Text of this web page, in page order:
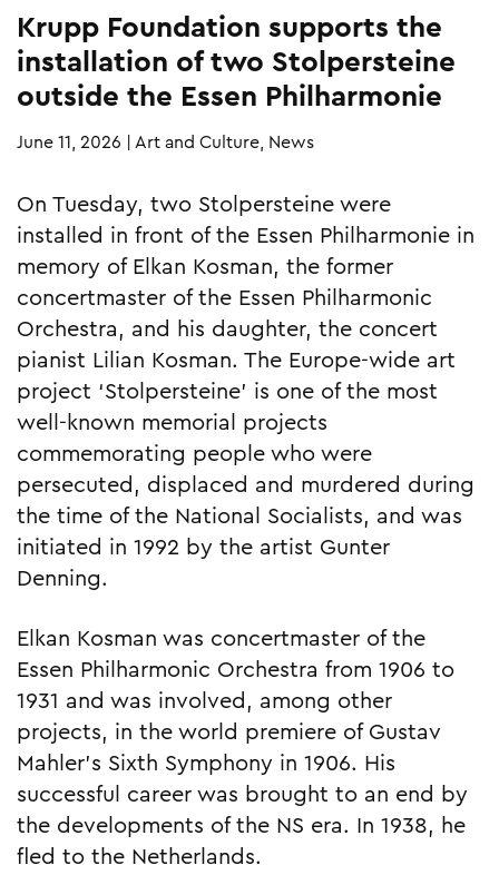
Krupp Foundation supports the
installation of two Stolpersteine
outside the Essen Philharmonie
June 11, 2026 |Art and Culture, News
On Tuesday, two Stolpersteine were
installed in front of the Essen Philharmonie in
memory of Elkan Kosman, the former
concertmaster of the Essen Philharmonic
Orchestra, and his daughter, the concert
pianist Lilian Kosman. The Europe-wide art
project ‘Stolpersteine’ is one of the most
well-known memorial projects
commemorating people who were
persecuted, displaced and murdered during
the time of the National Socialists, and was
initiated in 1992 by the artist Gunter
Denning.
Elkan Kosman was concertmaster of the
Essen Philharmonic Orchestra from 1906 to
1931 and was involved, among other
projects, in the world premiere of Gustav
Mahler’s Sixth Symphony in 1906. His
successful career was brought to an end by
the developments of the NS era. In 1938, he
fled to the Netherlands.